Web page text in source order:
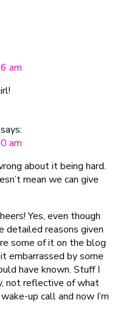
am
says:
am
about it being hard.
mean we can give
Yes, even though
detailed reasons given
some of it on the blog
embarrassed by some
have known. Stuff I
not reflective of what
up call and now I’m